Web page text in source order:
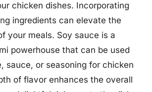
chicken dishes. Incorporating
ingredients can elevate the
your meals. Soy sauce is a
powerhouse that can be used
sauce, or seasoning for chicken
of flavor enhances the overall